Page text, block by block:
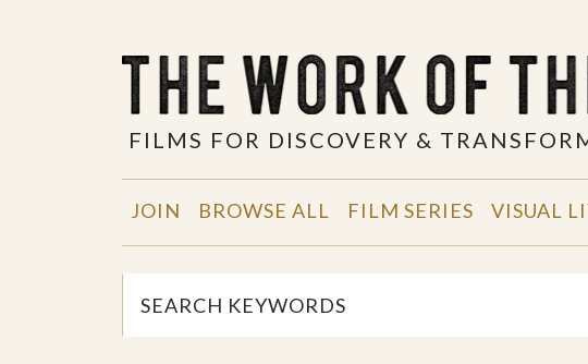
FILMS FOR DISCOVERY &
JOIN BROWSE ALL FILM SERIES VISUAL